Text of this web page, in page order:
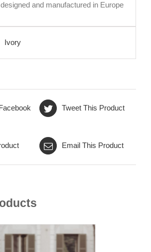
and manufactured in Europe
Ivory
Tweet This Product
Email This Product